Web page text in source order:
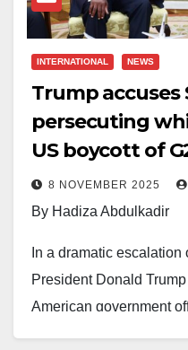
INTERNATIONAL NEWS
Trump
persecuting
US boycott of
8 NOVEMBER 2025
By Hadiza Abdulkadir
In a dramatic
President Donald
American government